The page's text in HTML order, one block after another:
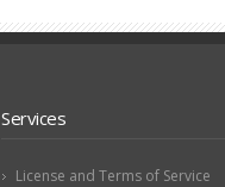
Services
License and Terms of Service